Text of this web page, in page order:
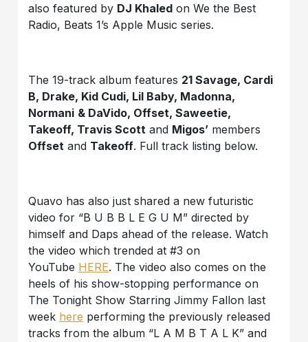
also featured by DJ Khaled on We the Best
Radio, Beats 1’s Apple Music series.
The 19-track album features 21 Savage, Cardi
B, Drake, Kid Cudi, Lil Baby, Madonna,
Normani & DaVido, Offset, Saweetie,
Takeoff, Travis Scott and Migos’ members
Offset and Takeoff. Full track listing below.
Quavo has also just shared a new futuristic
video for “B U B B L E G U M” directed by
himself and Daps ahead of the release. Watch
the video which trended at #3 on
YouTube HERE. The video also comes on the
heels of his show-stopping performance on
The Tonight Show Starring Jimmy Fallon last
week here performing the previously released
tracks from the album “L A M B T A L K” and